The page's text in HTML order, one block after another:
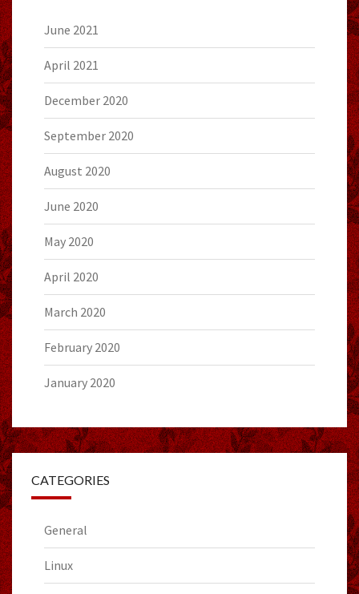
June 2021
April 2021
December 2020
September 2020
August 2020
June 2020
May 2020
April 2020
March 2020
February 2020
January 2020
CATEGORIES
General
Linux